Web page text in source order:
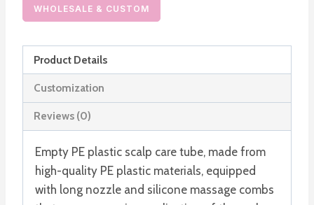
Plastic
Tube
with
Hair
Massage
Combs
WHOLESALE & CUSTOM
Product Details
Customization
Reviews (0)
Empty PE plastic scalp care tube, made from
high-quality PE plastic materials, equipped
with long nozzle and silicone massage combs